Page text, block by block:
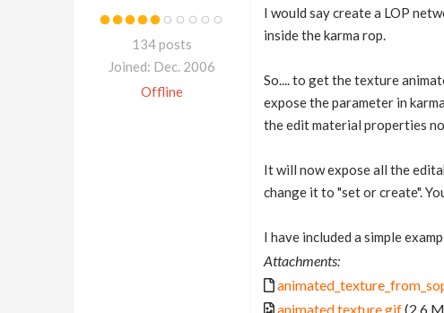
134 posts
Joined: Dec. 2006
Offline
I would say create a LOP
inside the karma rop.
So.... to get the texture
expose the parameter in
the edit material properties
It will now expose all the
change it to "set or create".
I have included a simple
Attachments:
animated texture.gif(2.6